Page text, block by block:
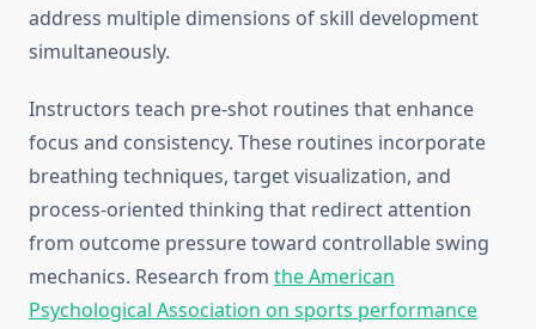
address multiple dimensions of skill development
simultaneously.
Instructors teach pre-shot routines that enhance
focus and consistency. These routines incorporate
breathing techniques, target visualization, and
process-oriented thinking that redirect attention
from outcome pressure toward controllable swing
mechanics. Research from the American
Psychological Association on sports performance